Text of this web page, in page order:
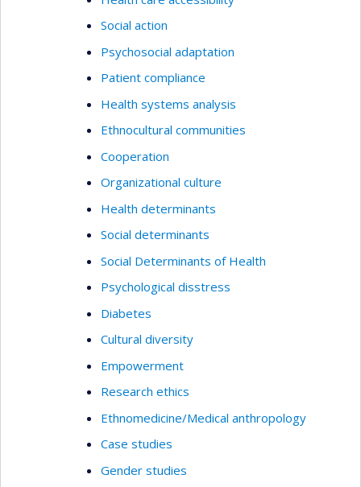
Social action
Psychosocial adaptation
Patient compliance
Health systems analysis
Ethnocultural communities
Cooperation
Organizational culture
Health determinants
Social determinants
Social Determinants of Health
Psychological disstress
Diabetes
Cultural diversity
Empowerment
Research ethics
Ethnomedicine/Medical anthropology
Case studies
Gender studies